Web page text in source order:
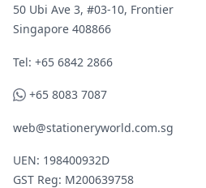
50 Ubi Ave 3, #03-10, Frontier
Singapore 408866
Telephone
Tel: +65 6842 2866
WhatsApp
+65 8083 7087
web@stationeryworld.com.sg
UEN: 198400932D
GST Reg: M200639758